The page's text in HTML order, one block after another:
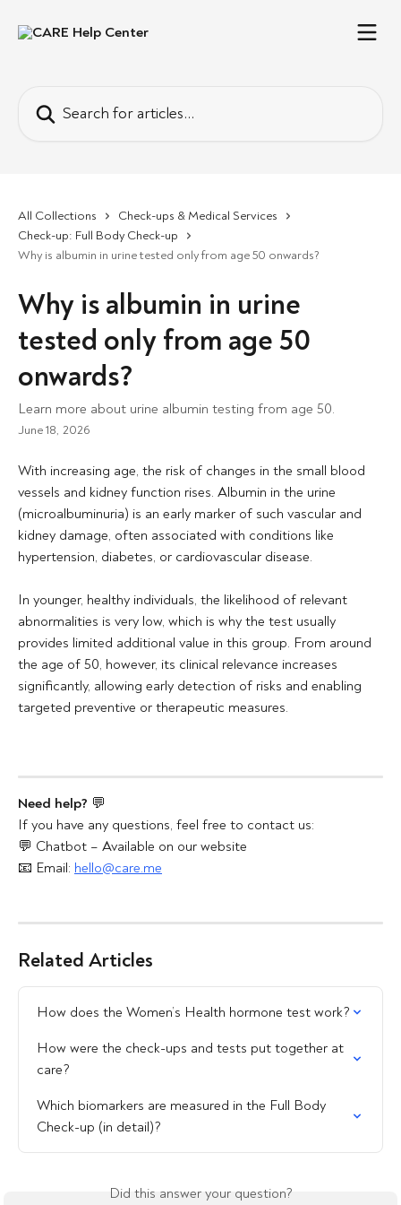
All Collections
Check-ups & Medical Services
Check-up: Full Body Check-up
Why is albumin in urine tested only from age 50 onwards?
Why is albumin in urine
tested only from age 50
onwards?
Learn more about urine albumin testing from age 50.
June 18, 2026
With increasing age, the risk of changes in the small blood
vessels and kidney function rises. Albumin in the urine
(microalbuminuria) is an early marker of such vascular and
kidney damage, often associated with conditions like
hypertension, diabetes, or cardiovascular disease.
In younger, healthy individuals, the likelihood of relevant
abnormalities is very low, which is why the test usually
provides limited additional value in this group. From around
the age of 50, however, its clinical relevance increases
significantly, allowing early detection of risks and enabling
targeted preventive or therapeutic measures.
Need help? 💬
If you have any questions, feel free to contact us:
💬 Chatbot – Available on our website
📧 Email: hello@care.me
Related Articles
How does the Women’s Health hormone test work?
How were the check-ups and tests put together at
care?
Which biomarkers are measured in the Full Body
Check-up (in detail)?
Did this answer your question?